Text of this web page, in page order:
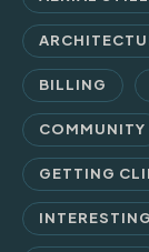
BILLING
COMMUNITY
GETTING